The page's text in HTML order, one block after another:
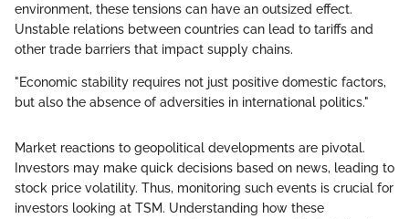
environment, these tensions can have an outsized effect.
Unstable relations between countries can lead to tariffs and
other trade barriers that impact supply chains.
"Economic stability requires not just positive domestic factors,
but also the absence of adversities in international politics."
Market reactions to geopolitical developments are pivotal.
Investors may make quick decisions based on news, leading to
stock price volatility. Thus, monitoring such events is crucial for
investors looking at TSM. Understanding how these